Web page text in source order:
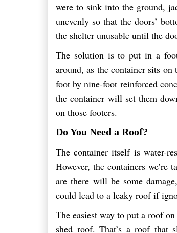
were to sink into the ground,
unevenly so that the doors’
the shelter unusable until the
The solution is to put in a
around, as the container sits
foot by nine-foot reinforced
the container will set them
on those footers.
Do You Need a Roof?
The container itself is water-
However, the containers we’re
are there will be some
could lead to a leaky roof if
The easiest way to put a roof
shed roof. That’s a roof that